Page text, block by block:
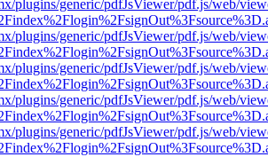
plugins/generic/pdfJsViewer/pdf.js/web/
plugins/generic/pdfJsViewer/pdf.js/web/
plugins/generic/pdfJsViewer/pdf.js/web/
plugins/generic/pdfJsViewer/pdf.js/web/
plugins/generic/pdfJsViewer/pdf.js/web/